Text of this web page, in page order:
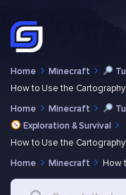
Home Minecraft
How to Use the
Home
Minecraft
Exploration & Survival
How to Use the
Home
Minecraft How
Search